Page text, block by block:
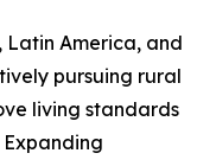
Latin America, and
pursuing rural
living standards